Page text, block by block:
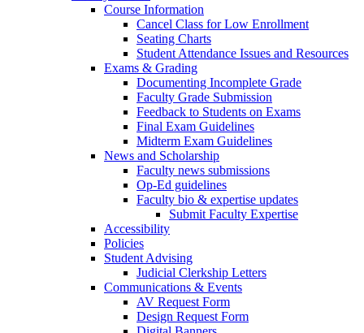
Course Information
Cancel Class for Low Enrollment
Seating Charts
Student Attendance Issues and Resources
Exams & Grading
Documenting Incomplete Grade
Faculty Grade Submission
Feedback to Students on Exams
Final Exam Guidelines
Midterm Exam Guidelines
News and Scholarship
Faculty news submissions
Op-Ed guidelines
Faculty bio & expertise updates
Submit Faculty Expertise
Accessibility
Policies
Student Advising
Judicial Clerkship Letters
Communications & Events
AV Request Form
Design Request Form